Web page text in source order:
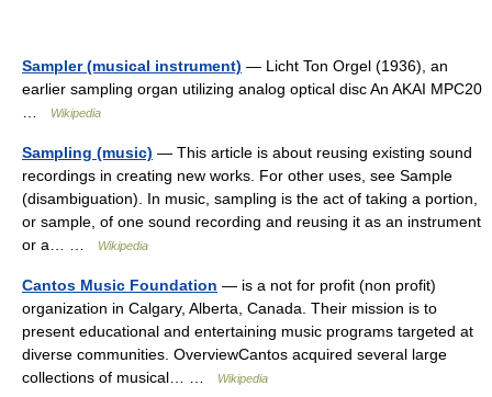
Sampler (musical instrument) — Licht Ton Orgel (1936), an
earlier sampling organ utilizing analog optical disc An AKAI MPC20
Wikipedia
Sampling (music) — This article is about reusing existing sound
recordings in creating new works. For other uses, see Sample
(disambiguation). In music, sampling is the act of taking a portion,
or sample, of one sound recording and reusing it as an instrument
or a… …
Wikipedia
Cantos Music Foundation — is a not for profit (non profit)
organization in Calgary, Alberta, Canada. Their mission is to
present educational and entertaining music programs targeted at
diverse communities. OverviewCantos acquired several large
collections of musical… …
Wikipedia